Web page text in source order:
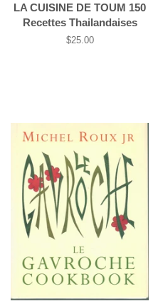
LA CUISINE DE TOUM 150
Recettes Thailandaises
Regular
$25.00